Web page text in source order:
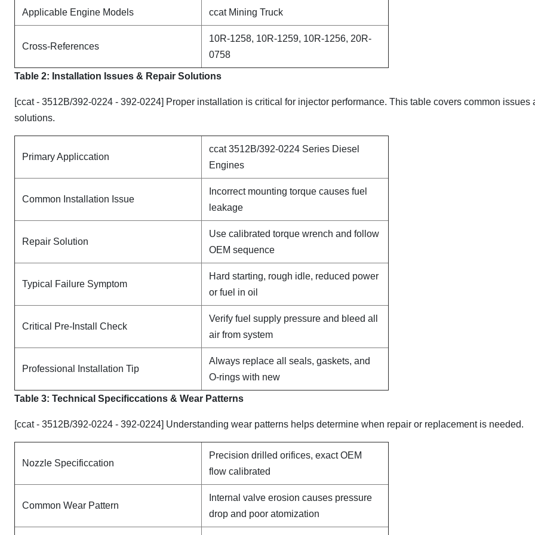
Applicable Engine Models ccat Mining Truck
Cross-References
10R-1258, 10R-1259, 10R-1256, 20R-
0758
Table 2: Installation Issues & Repair Solutions
[ccat - 3512B/392-0224 - 392-0224] Proper installation is critical for injector performance. This table covers common issues
solutions.
Primary Appliccation
ccat 3512B/392-0224 Series Diesel
Engines
Common Installation Issue
Incorrect mounting torque causes fuel
leakage
Repair Solution
Use calibrated torque wrench and follow
OEM sequence
Typical Failure Symptom
Hard starting, rough idle, reduced power
or fuel in oil
Critical Pre-Install Check
Verify fuel supply pressure and bleed all
air from system
Professional Installation Tip
Always replace all seals, gaskets, and
O-rings with new
Table 3: Technical Specificcations & Wear Patterns
[ccat - 3512B/392-0224 - 392-0224] Understanding wear patterns helps determine when repair or replacement is needed.
Nozzle Specificcation
Precision drilled orifices, exact OEM
flow calibrated
Common Wear Pattern
Internal valve erosion causes pressure
drop and poor atomization